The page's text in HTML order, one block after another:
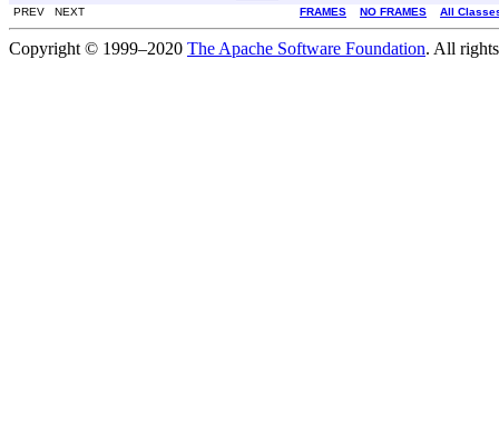
PREV NEXT FRAMES NO FRAMES All
Copyright © 1999–2020 The Apache Software Foundation. All